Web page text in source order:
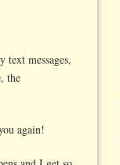
messages,
the
again!